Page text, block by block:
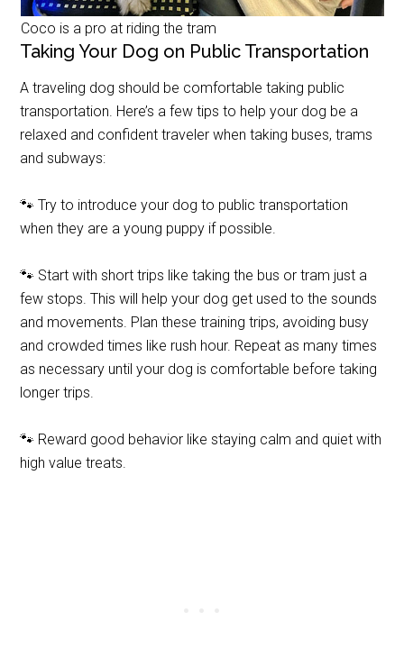
Coco is a pro at riding the tram
Taking Your Dog on Public Transportation
A traveling dog should be comfortable taking public
transportation. Here’s a few tips to help your dog be a
relaxed and confident traveler when taking buses, trams
and subways:
🐾 Try to introduce your dog to public transportation
when they are a young puppy if possible.
🐾 Start with short trips like taking the bus or tram just a
few stops. This will help your dog get used to the sounds
and movements. Plan these training trips, avoiding busy
and crowded times like rush hour. Repeat as many times
as necessary until your dog is comfortable before taking
longer trips.
🐾 Reward good behavior like staying calm and quiet with
high value treats.